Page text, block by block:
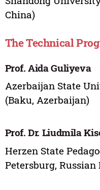
China)
The Technical
Prof. Aida Guliyeva
Azerbaijan State
(Baku, Azerbaijan)
Prof. Dr. Liudmila
Herzen State
Petersburg, Russian